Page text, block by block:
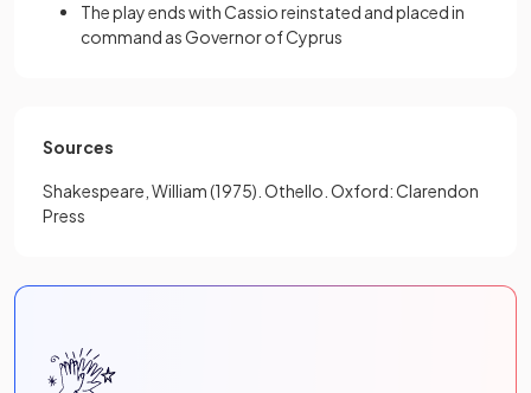
The play ends with Cassio reinstated and placed in
command as Governor of Cyprus
Sources
Shakespeare, William (1975). Othello. Oxford: Clarendon
Press